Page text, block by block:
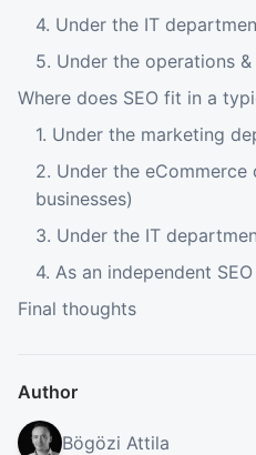
4. Under the IT
5. Under the operations
Where does SEO fit in a
1. Under the marketing
2. Under the
businesses)
3. Under the IT
4. As an independent
Final thoughts
Author
Bögözi Attila